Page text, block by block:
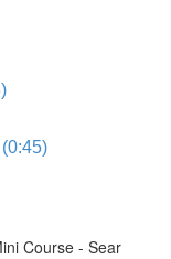
Course - Sear